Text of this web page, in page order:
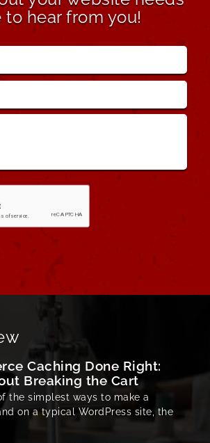
to hear from you!
Caching Done Right:
Breaking the Cart
the simplest ways to make a
on a typical WordPress site, the